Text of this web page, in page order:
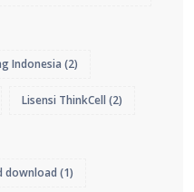
Indonesia (2)
Lisensi ThinkCell (2)
download (1)